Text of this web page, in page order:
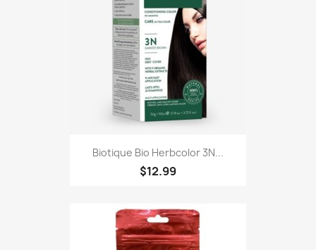
Biotique Bio Herbcolor 3N...
$12.99